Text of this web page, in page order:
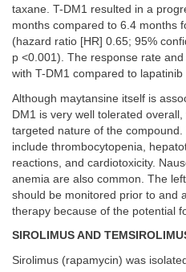
taxane. T-DM1 resulted in a
months compared to 6.4 months
(hazard ratio [HR] 0.65; 95%
p <0.001). The response rate
with T-DM1 compared to
Although maytansine itself is
DM1 is very well tolerated
targeted nature of the compound.
include thrombocytopenia,
reactions, and cardiotoxicity.
anemia are also common. The
should be monitored prior to and
therapy because of the potential
SIROLIMUS AND
Sirolimus (rapamycin) was